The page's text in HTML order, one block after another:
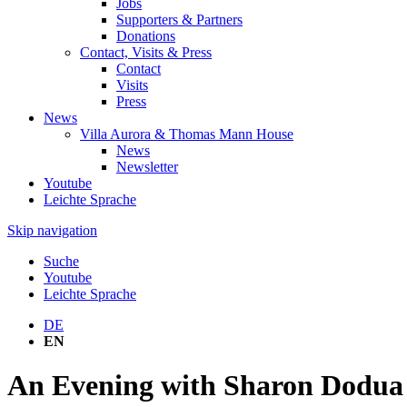
Jobs
Supporters & Partners
Donations
Contact, Visits & Press
Contact
Visits
Press
News
Villa Aurora & Thomas Mann House
News
Newsletter
Youtube
Leichte Sprache
Skip navigation
Suche
Youtube
Leichte Sprache
DE
EN
An Evening with Sharon